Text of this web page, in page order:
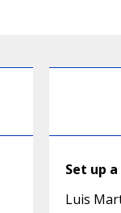
Set up
Luis